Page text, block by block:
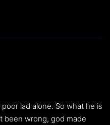
lad alone. So what he is
been wrong, god made